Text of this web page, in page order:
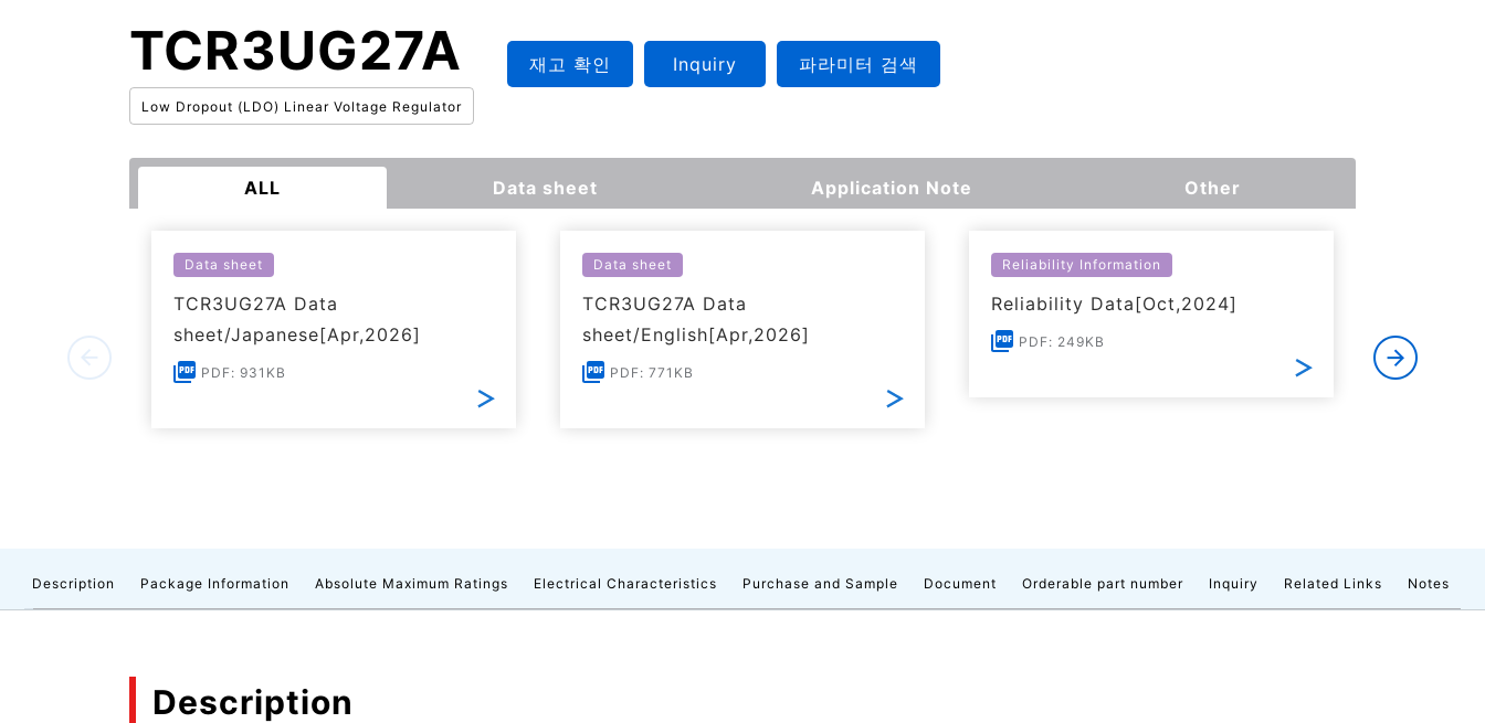
TCR3UG27A
Low Dropout (LDO) Linear Voltage Regulator
재고 확인 Inquiry 파라미터 검색
ALL Data sheet Application Note Other
Data sheet
TCR3UG27A Data
sheet/Japanese[Apr,2026]
PDF: 931KB
Data sheet
TCR3UG27A Data
sheet/English[Apr,2026]
PDF: 771KB
Reliability Information
Reliability Data[Oct,2024]
PDF: 249KB
Description Package Information Absolute Maximum Ratings Electrical Characteristics Purchase and Sample Document Orderable part number Inquiry Related Links Notes
Description